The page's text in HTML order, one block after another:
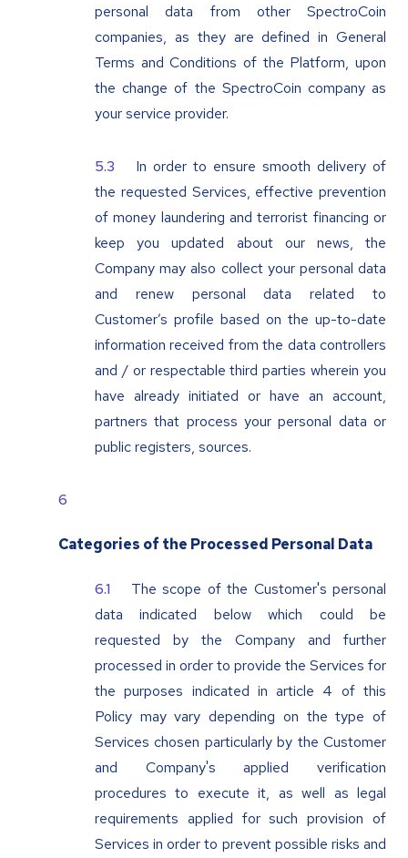
personal data from other SpectroCoin
companies, as they are defined in General
Terms and Conditions of the Platform, upon
the change of the SpectroCoin company as
your service provider.
In order to ensure smooth delivery of
the requested Services, effective prevention
of money laundering and terrorist financing or
keep you updated about our news, the
Company may also collect your personal data
and renew personal data related to
Customer’s profile based on the up-to-date
information received from the data controllers
and / or respectable third parties wherein you
have already initiated or have an account,
partners that process your personal data or
public registers, sources.
Categories of the Processed Personal Data
The scope of the Customer's personal
data indicated below which could be
requested by the Company and further
processed in order to provide the Services for
the purposes indicated in article 4 of this
Policy may vary depending on the type of
Services chosen particularly by the Customer
and Company's applied verification
procedures to execute it, as well as legal
requirements applied for such provision of
Services in order to prevent possible risks and